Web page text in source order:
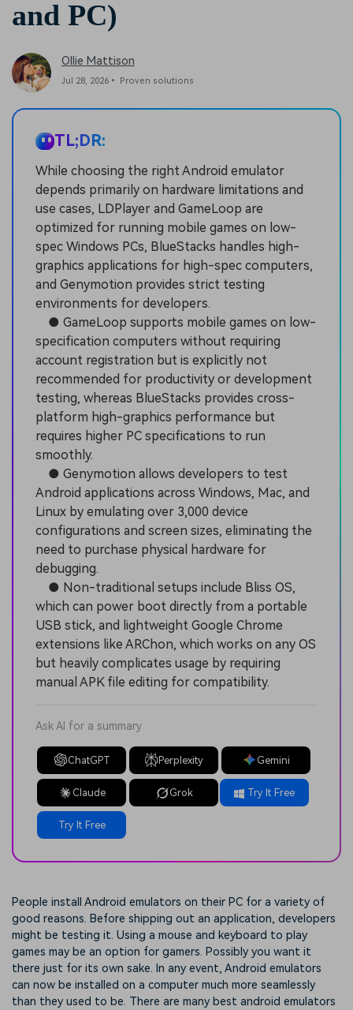
and PC)
Ollie Mattison
Jul 28, 2026• Proven solutions
TL;DR:
While choosing the right Android emulator
depends primarily on hardware limitations and
use cases, LDPlayer and GameLoop are
optimized for running mobile games on low-
spec Windows PCs, BlueStacks handles high-
graphics applications for high-spec computers,
and Genymotion provides strict testing
environments for developers.
● GameLoop supports mobile games on low-
specification computers without requiring
account registration but is explicitly not
recommended for productivity or development
testing, whereas BlueStacks provides cross-
platform high-graphics performance but
requires higher PC specifications to run
smoothly.
● Genymotion allows developers to test
Android applications across Windows, Mac, and
Linux by emulating over 3,000 device
configurations and screen sizes, eliminating the
need to purchase physical hardware for
debugging.
● Non-traditional setups include Bliss OS,
which can power boot directly from a portable
USB stick, and lightweight Google Chrome
extensions like ARChon, which works on any OS
but heavily complicates usage by requiring
manual APK file editing for compatibility.
Ask AI for a summary
ChatGPT Perplexity Gemini
Claude Grok Try It Free
Try It Free
People install Android emulators on their PC for a variety of
good reasons. Before shipping out an application, developers
might be testing it. Using a mouse and keyboard to play
games may be an option for gamers. Possibly you want it
there just for its own sake. In any event, Android emulators
can now be installed on a computer much more seamlessly
than they used to be. There are many best android emulators